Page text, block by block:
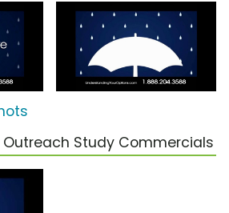
Outreach Study Commercials